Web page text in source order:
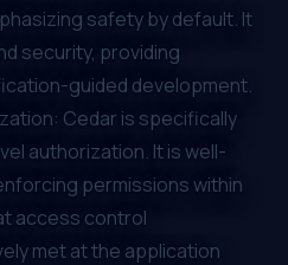
safety by default. It
security, providing
guided development.
Cedar is specifically
authorization. It is well-
permissions within
access control
met at the application